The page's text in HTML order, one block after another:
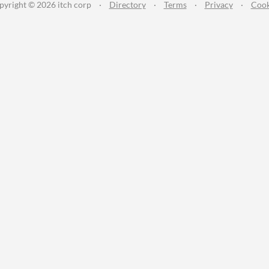
© 2026 itch corp · Directory · Terms · Privacy ·